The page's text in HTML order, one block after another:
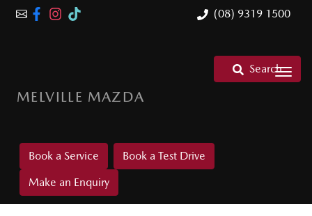
(08) 9319 1500
MELVILLE MAZDA
Search
Book a Service
Book a Test Drive
Make an Enquiry